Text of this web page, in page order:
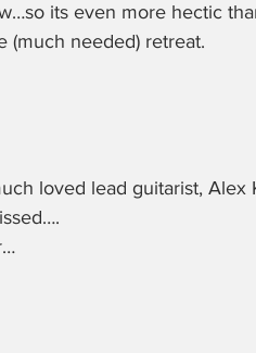
its even more hectic
(much needed) retreat.
loved lead guitarist, Alex